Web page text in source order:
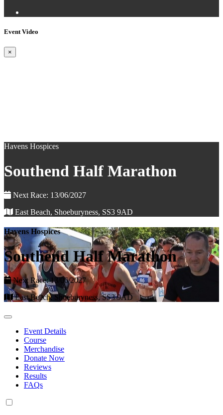
Event Video
×
Havens Hospices
Southend Half Marathon
Next Race: 13/06/2027
East Beach, Shoeburyness, SS3 9AD
Havens Hospices
Southend Half Marathon
Next Race: 13/06/2027
East Beach, Shoeburyness, SS3 9AD
Event Details
Course
Merchandise
Donate Now
Reviews
Results
FAQs